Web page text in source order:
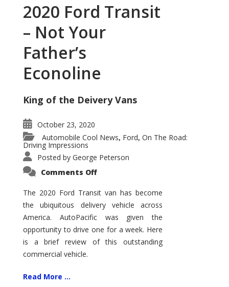
2020 Ford Transit
– Not Your
Father’s
Econoline
King of the Deivery Vans
October 23, 2020
Automobile Cool News, Ford, On The Road:
Driving Impressions
Posted by George Peterson
Comments Offon
Transit
–
Not
Your
Father’s
Econoline
The 2020 Ford Transit van has become
the ubiquitous delivery vehicle across
America. AutoPacific was given the
opportunity to drive one for a week. Here
is a brief review of this outstanding
commercial vehicle.
Read More ...